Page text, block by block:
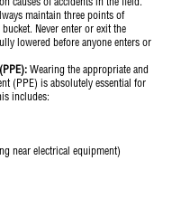
causes of accidents in the field.
maintain three points of
Never enter or exit the
lowered before anyone enters or
Wearing the appropriate and
(PPE) is absolutely essential for
includes:
near electrical equipment)